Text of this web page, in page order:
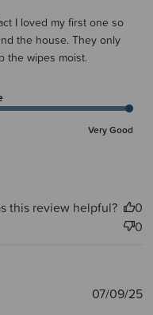
I loved my first one so
the house. They only
the wipes moist.
Very Good
this review helpful?
0
0
07/09/25